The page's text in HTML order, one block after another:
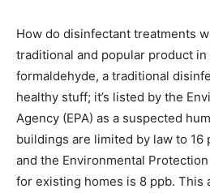
How do disinfectant treatments
traditional and popular product
formaldehyde, a traditional
healthy stuff; it’s listed by the
Agency (EPA) as a suspected
buildings are limited by law to 16
and the Environmental
for existing homes is 8 ppb. This